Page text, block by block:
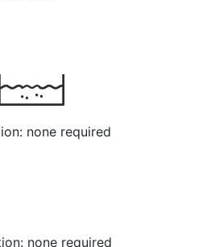
none required
none required